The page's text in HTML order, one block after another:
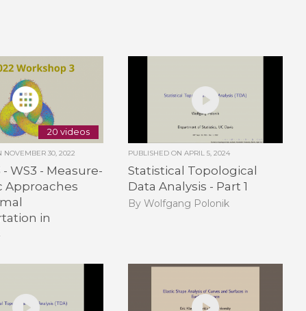
20 videos
NOVEMBER 30, 2022
- WS3 - Measure-
Approaches
in
PUBLISHED ON APRIL 5, 2024
Statistical Topological
Data Analysis - Part 1
By Wolfgang Polonik